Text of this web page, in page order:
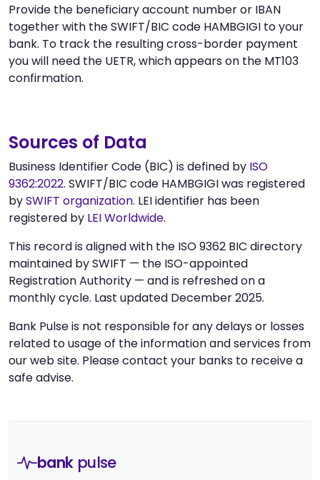
Provide the beneficiary account number or IBAN
together with the SWIFT/BIC code HAMBGIGI to your
bank. To track the resulting cross-border payment
you will need the UETR, which appears on the MT103
confirmation.
Sources of Data
Business Identifier Code (BIC) is defined by ISO
9362:2022. SWIFT/BIC code HAMBGIGI was registered
bySWIFT organization. LEI identifier has been
registered by LEI Worldwide.
This record is aligned with the ISO 9362 BIC directory
maintained by SWIFT — the ISO-appointed
Registration Authority — and is refreshed on a
monthly cycle. Last updated December 2025.
Bank Pulse is not responsible for any delays or losses
related to usage of the information and services from
our web site. Please contact your banks to receive a
safe advise.
bank pulse